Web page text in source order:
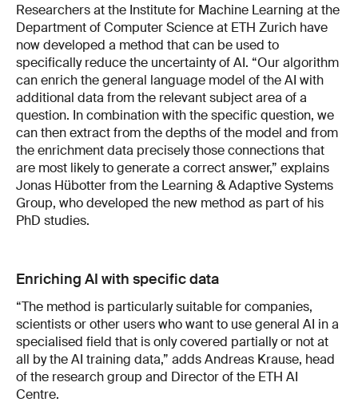
Researchers at the Institute for Machine Learning at the
Department of Computer Science at ETH Zurich have
now developed a method that can be used to
specifically reduce the uncertainty of AI. “Our algorithm
can enrich the general language model of the AI with
additional data from the relevant subject area of a
question. In combination with the specific question, we
can then extract from the depths of the model and from
the enrichment data precisely those connections that
are most likely to generate a correct answer,” explains
Jonas Hübotter from the Learning & Adaptive Systems
Group, who developed the new method as part of his
PhD studies.
Enriching AI with specific data
“The method is particularly suitable for companies,
scientists or other users who want to use general AI in a
specialised field that is only covered partially or not at
all by the AI training data,” adds Andreas Krause, head
of the research group and Director of the ETH AI
Centre.